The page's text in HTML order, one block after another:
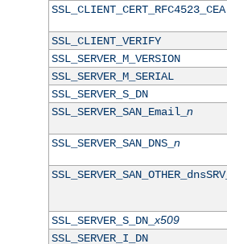
SSL_CLIENT_CERT_RFC4523_CEA
SSL_CLIENT_VERIFY
SSL_SERVER_M_VERSION
SSL_SERVER_M_SERIAL
SSL_SERVER_S_DN
SSL_SERVER_SAN_Email_ n
SSL_SERVER_SAN_DNS_ n
SSL_SERVER_SAN_OTHER_dnsSRV_
SSL_SERVER_S_DN_x509
SSL_SERVER_I_DN